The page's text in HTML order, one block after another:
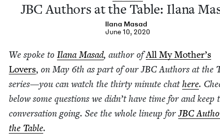
JBCAuthors at the Table: Ilana
Ilana Masad
June 10, 2020
We spoke to Ilana Masad, author ofAll My Moth­er’s
Lovers, on May 6th as part of ourJBCAuthors at the
series—you can watch the thir­ty minute chathere.
below some ques­tions we did­n’t have time for and keep
con­ver­sa­tion going. See the whole line­up forJBC
the Table.